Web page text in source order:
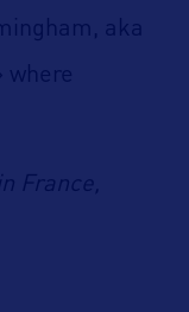
aka
where
France,